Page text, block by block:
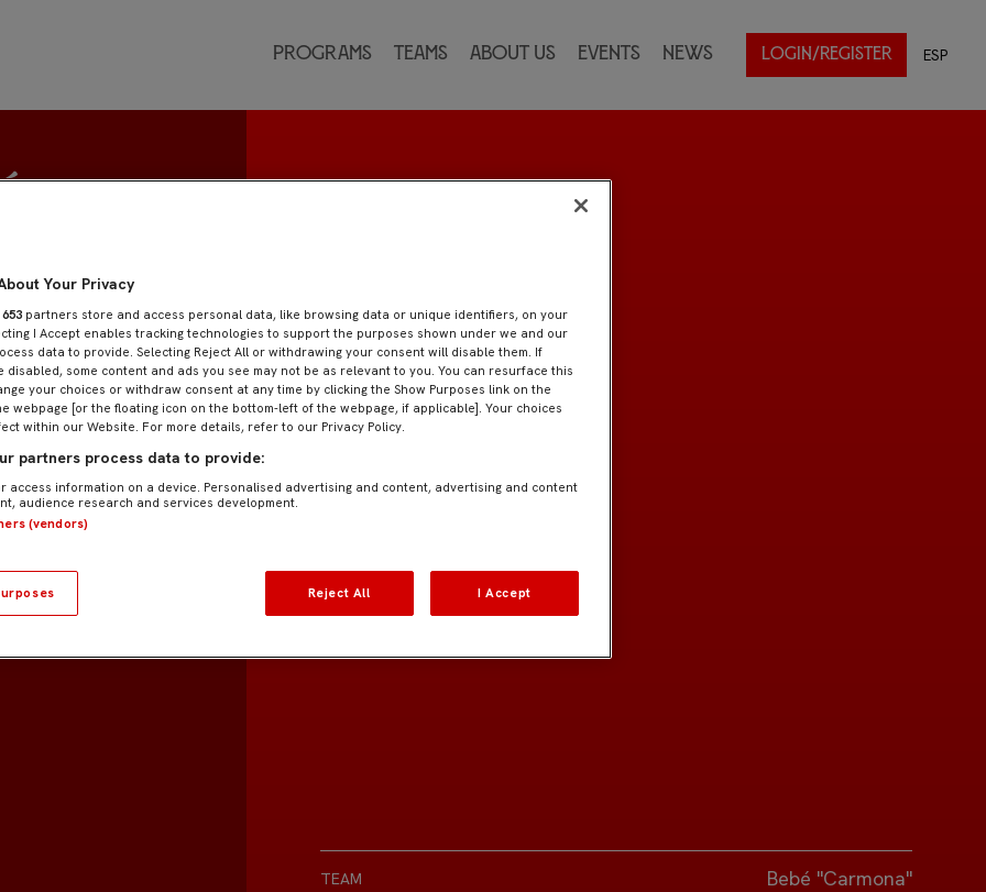
Programs Teams About Us Events News LOGIN/REGISTER ESP
TEAM Bebé "Carmona"
Your Privacy
653 partners store and access personal data, like browsing data or unique identifiers, on your
I Accept enables tracking technologies to support the purposes shown under we and our
data to provide. Selecting Reject All or withdrawing your consent will disable them. If
disabled, some content and ads you see may not be as relevant to you. You can resurface this
your choices or withdraw consent at any time by clicking the Show Purposes link on the
webpage [or the floating icon on the bottom-left of the webpage, if applicable]. Your choices
within our Website. For more details, refer to our Privacy Policy.
partners process data to provide:
access information on a device. Personalised advertising and content, advertising and content
audience research and services development.
(vendors)
Reject All I Accept